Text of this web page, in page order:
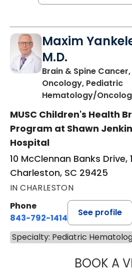
Maxim
M.D.
Brain & Spine
Oncology, Pediatric
Hematology/
MUSC Children's Health
Program at Shawn
Hospital
10 McClennan Banks Drive,
Charleston, SC 29425
IN CHARLESTON
Phone
843-792-1414
See profile
Specialty: Pediatric
BOOK A